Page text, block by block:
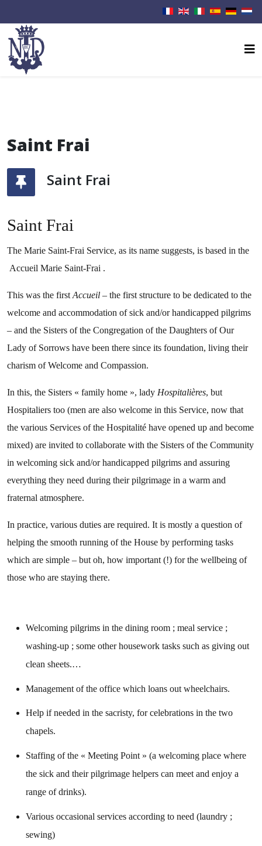
Saint Frai
Saint Frai
Saint Frai
The Marie Saint-Frai Service, as its name suggests, is based in the
Accueil Marie Saint-Frai .
This was the first Accueil – the first structure to be dedicated to the
welcome and accommodation of sick and/or handicapped pilgrims
– and the Sisters of the Congregation of the Daughters of Our
Lady of Sorrows have been there since its foundation, living their
charism of Welcome and Compassion.
In this, the Sisters « family home », lady Hospitalières, but
Hospitaliers too (men are also welcome in this Service, now that
the various Services of the Hospitalité have opened up and become
mixed) are invited to collaborate with the Sisters of the Community
in welcoming sick and/or handicapped pilgrims and assuring
everything they need during their pilgrimage in a warm and
fraternal atmosphere.
In practice, various duties are required. It is mostly a question of
helping the smooth running of the House by performing tasks
which are simple – but oh, how important (!) for the wellbeing of
those who are staying there.
Welcoming pilgrims in the dining room ; meal service ;
washing-up ; some other housework tasks such as giving out
clean sheets.…
Management of the office which loans out wheelchairs.
Help if needed in the sacristy, for celebrations in the two
chapels.
Staffing of the « Meeting Point » (a welcoming place where
the sick and their pilgrimage helpers can meet and enjoy a
range of drinks).
Various occasional services according to need (laundry ;
sewing)